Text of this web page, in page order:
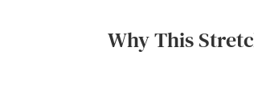
Why This